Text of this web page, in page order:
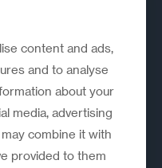
helping
and
content and ads,
and to analyse
about your
media, advertising
combine it with
provided to them